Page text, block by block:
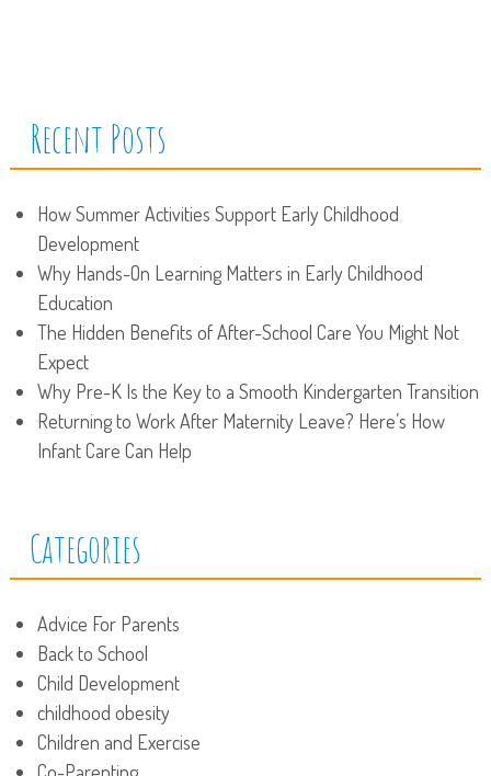
Recent Posts
How Summer Activities Support Early Childhood
Development
Why Hands-On Learning Matters in Early Childhood
Education
The Hidden Benefits of After-School Care You Might Not
Expect
Why Pre-K Is the Key to a Smooth Kindergarten Transition
Returning to Work After Maternity Leave? Here’s How
Infant Care Can Help
Categories
Advice For Parents
Back to School
Child Development
childhood obesity
Children and Exercise